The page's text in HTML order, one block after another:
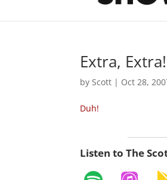
Extra,
by Scott | Oct 28,
Duh!
Listen to The